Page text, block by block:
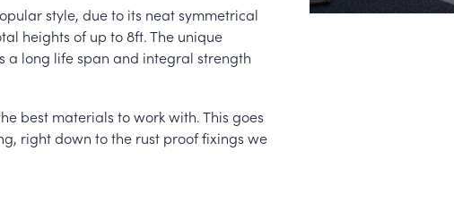
style, due to its neat symmetrical
heights of up to 8ft. The unique
a long life span and integral strength
best materials to work with. This goes
right down to the rust proof fixings we